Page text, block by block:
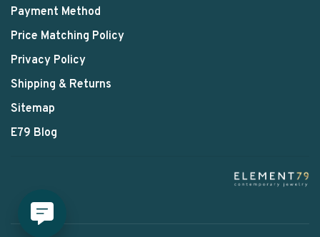
Payment Method
Price Matching Policy
Privacy Policy
Shipping & Returns
Sitemap
E79 Blog